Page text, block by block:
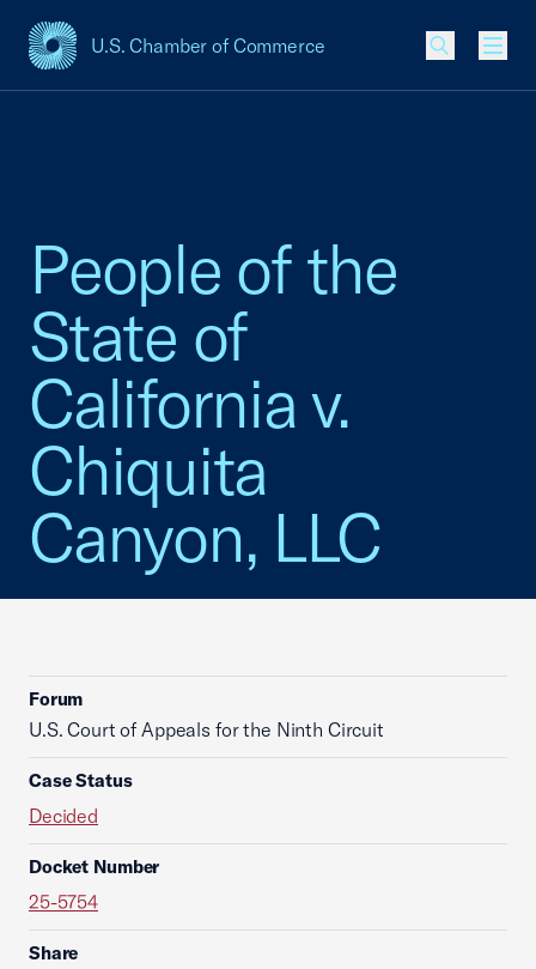
U.S. Chamber of Commerce
USCC Homepage
People of the
State of
California v.
Chiquita
Canyon, LLC
Forum
U.S. Court of Appeals for the Ninth Circuit
Case Status
Decided
Docket Number
25-5754
Share